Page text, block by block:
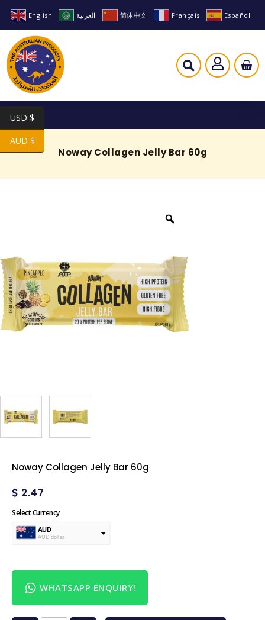
English العربية 简体中文 Français Español
Noway Collagen Jelly Bar 60g
Noway Collagen Jelly Bar 60g
$ 2.47
Select Currency
AUD
AUD dollar
WHATSAPP ENQUIRY!
USD $
AUD $